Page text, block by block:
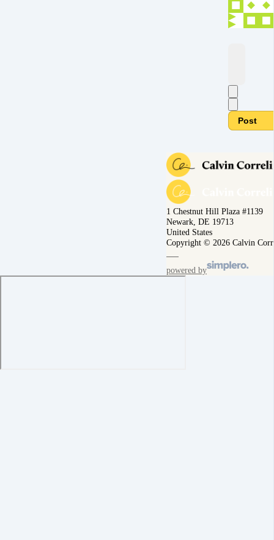
Post
1 Chestnut Hill Plaza #1139
Newark, DE 19713
United States
Copyright © 2026 Calvin
powered by